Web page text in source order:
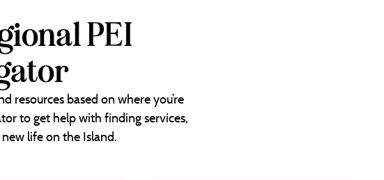
PEI
resources based on where you’re
to get help with finding services,
life on the Island.